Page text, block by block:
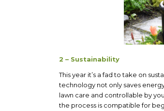
2 – Sustainability
This year it’s a fad to take on
technology not only saves
lawn care and controllable by
the process is compatible for